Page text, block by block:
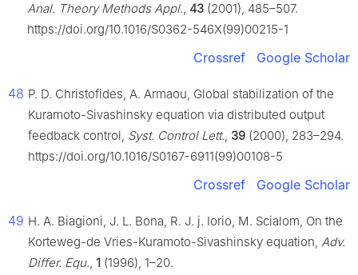
Anal. Theory Methods Appl., 43 (2001), 485–507.
https://doi.org/10.1016/S0362-546X(99)00215-1
Crossref Google Scholar
48 P. D. Christofides, A. Armaou, Global stabilization of the
Kuramoto-Sivashinsky equation via distributed output
feedback control, Syst. Control Lett., 39 (2000), 283–294.
https://doi.org/10.1016/S0167-6911(99)00108-5
Crossref Google Scholar
49 H. A. Biagioni, J. L. Bona, R. J. j. Iorio, M. Scialom, On the
Korteweg-de Vries-Kuramoto-Sivashinsky equation, Adv.
Differ. Equ., 1 (1996), 1–20.